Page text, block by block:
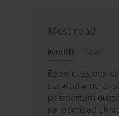
Most read
Month
Year
Repercussions
surgical glue or
postpartum
randomized